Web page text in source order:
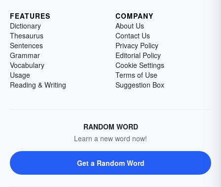
FEATURES
Dictionary
Thesaurus
Sentences
Grammar
Vocabulary
Usage
Reading & Writing
COMPANY
About Us
Contact Us
Privacy Policy
Editorial Policy
Cookie Settings
Terms of Use
Suggestion Box
RANDOM WORD
Learn a new word now!
Get a Random Word